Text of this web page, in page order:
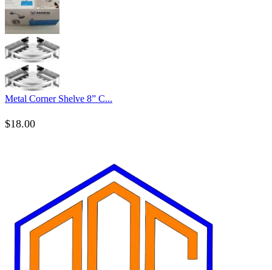
Metal Corner Shelve 8” C...
$18.00